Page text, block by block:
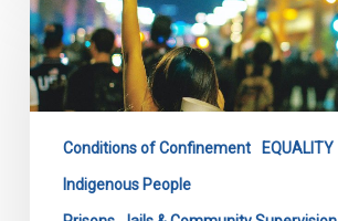
Women’s
Day:
Highlighting
Issues
Indigenous
Women
Conditions of Confinement EQUALITY
Indigenous People